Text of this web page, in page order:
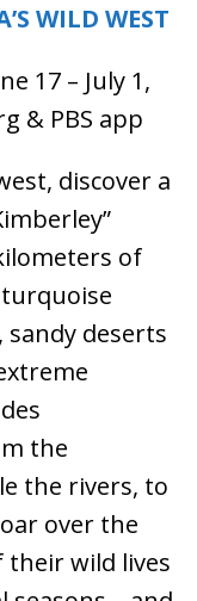
WILD WEST
17 – July 1,
& PBS app
discover a
of
deserts
the
the rivers, to
over the
their wild lives